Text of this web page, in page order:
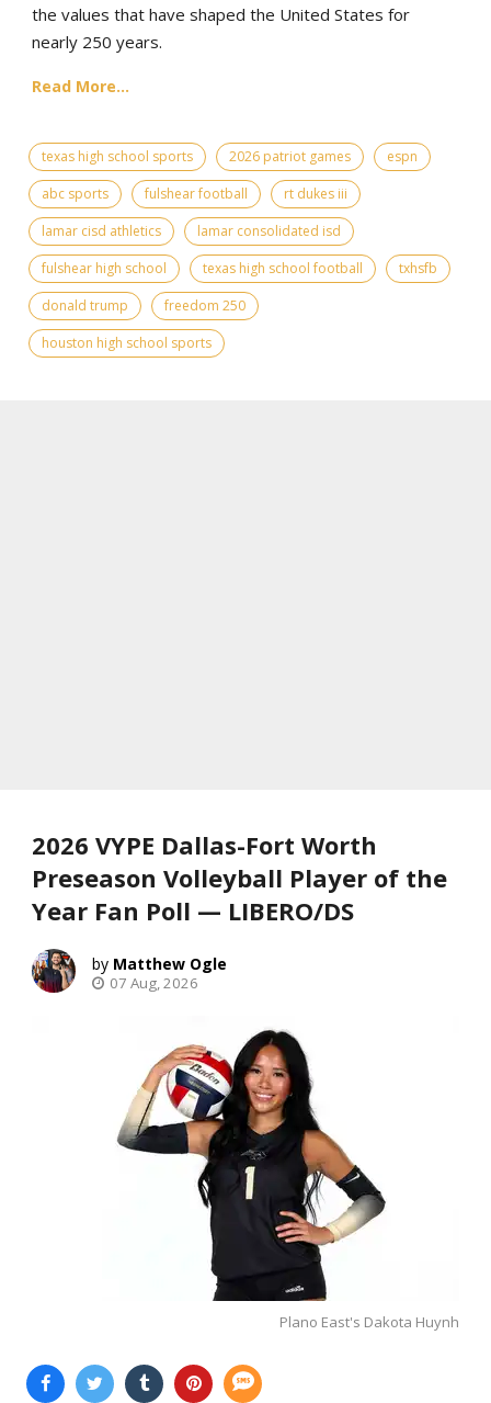
the values that have shaped the United States for
nearly 250 years.
Read More...
texas high school sports 2026 patriot games
espn
abc sports
fulshear football
rt dukes iii
lamar cisd athletics
lamar consolidated isd
fulshear high school
texas high school football
txhsfb
donald trump
freedom 250
houston high school sports
2026 VYPE Dallas-Fort Worth
Preseason Volleyball Player of the
Year Fan Poll — LIBERO/DS
Matthew Ogle
07 Aug, 2026
Plano East's Dakota Huynh